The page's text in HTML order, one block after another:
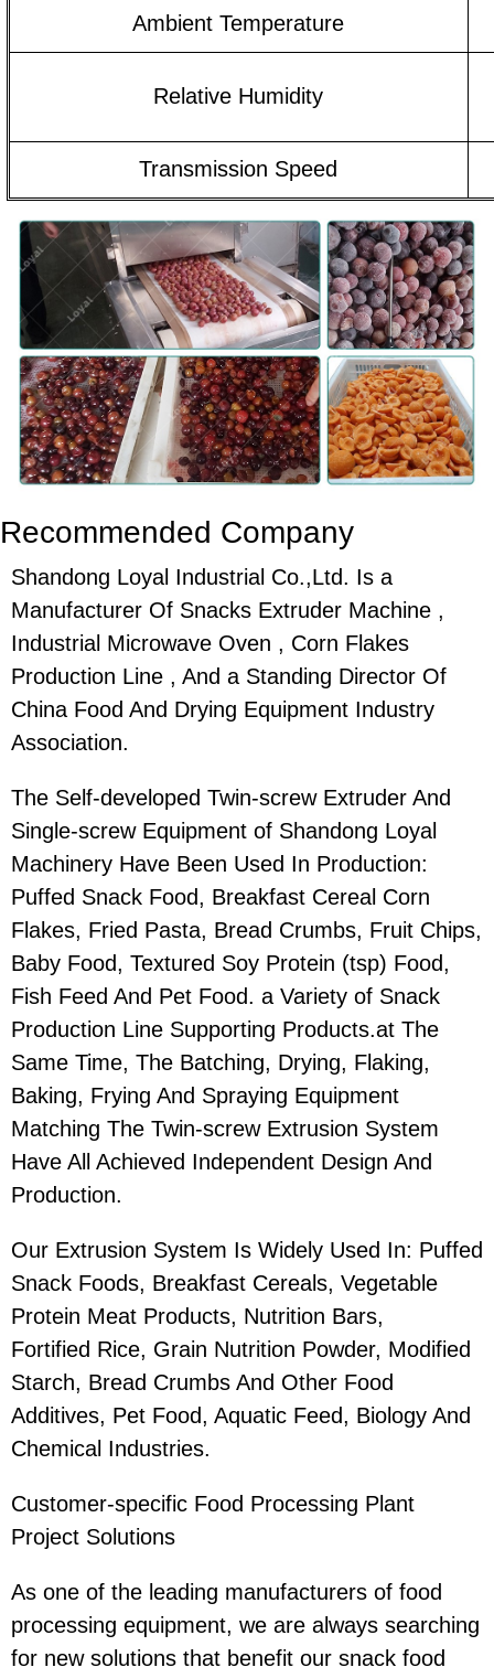
Ambient Temperature
Relative Humidity
Transmission Speed
Recommended Company
Shandong Loyal Industrial Co.,Ltd. Is a
Manufacturer Of Snacks Extruder Machine ,
Industrial Microwave Oven , Corn Flakes
Production Line , And a Standing Director Of
China Food And Drying Equipment Industry
Association.
The Self-developed Twin-screw Extruder And
Single-screw Equipment of Shandong Loyal
Machinery Have Been Used In Production:
Puffed Snack Food, Breakfast Cereal Corn
Flakes, Fried Pasta, Bread Crumbs, Fruit Chips,
Baby Food, Textured Soy Protein (tsp) Food,
Fish Feed And Pet Food. a Variety of Snack
Production Line Supporting Products.at The
Same Time, The Batching, Drying, Flaking,
Baking, Frying And Spraying Equipment
Matching The Twin-screw Extrusion System
Have All Achieved Independent Design And
Production.
Our Extrusion System Is Widely Used In: Puffed
Snack Foods, Breakfast Cereals, Vegetable
Protein Meat Products, Nutrition Bars,
Fortified Rice, Grain Nutrition Powder, Modified
Starch, Bread Crumbs And Other Food
Additives, Pet Food, Aquatic Feed, Biology And
Chemical Industries.
Customer-specific Food Processing Plant
Project Solutions
As one of the leading manufacturers of food
processing equipment, we are always searching
for new solutions that benefit our snack food